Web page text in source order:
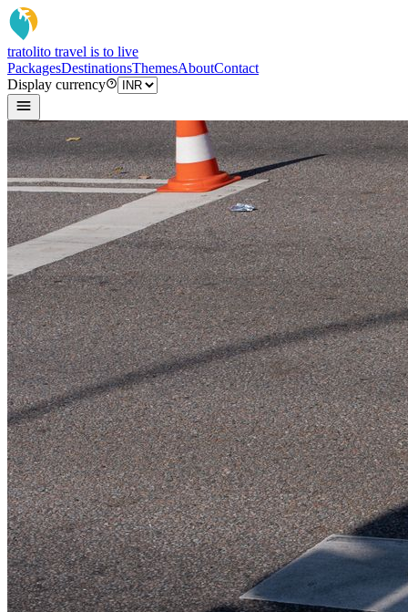
tratolito travel is to live
PackagesDestinationsThemesAboutContact
Display currency